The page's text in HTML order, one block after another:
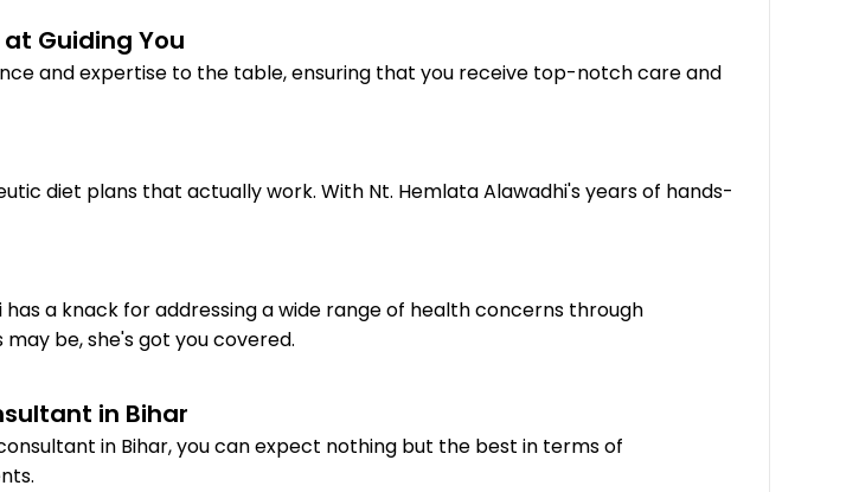
Guiding You
and expertise to the table, ensuring that you receive top-notch care and
diet plans that actually work. With Nt. Hemlata Alawadhi's years of hands-
a knack for addressing a wide range of health concerns through
be, she's got you covered.
in Bihar
in Bihar, you can expect nothing but the best in terms of